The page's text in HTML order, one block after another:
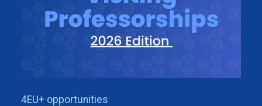
4EU+ opportunities